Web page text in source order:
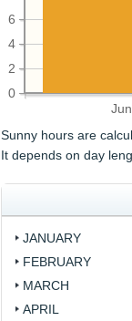
0
2
4
6
Sunny hours are
It depends on day
JANUARY
FEBRUARY
MARCH
APRIL